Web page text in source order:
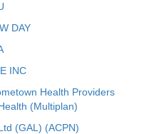
DAY
INC
Health Providers
(Multiplan)
(GAL) (ACPN)